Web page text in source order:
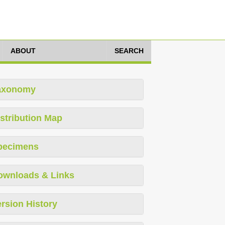
ABOUT SEARCH
Map
& Links
History